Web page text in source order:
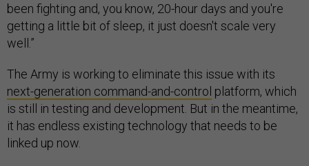
been fighting and, you know, 20-hour days and you're
getting a little bit of sleep, it just doesn't scale very
well.”
The Army is working to eliminate this issue with its
next-generation command-and-control platform, which
is still in testing and development. But in the meantime,
it has endless existing technology that needs to be
linked up now.